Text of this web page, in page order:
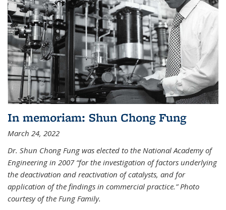
In memoriam: Shun Chong Fung
March 24, 2022
Dr. Shun Chong Fung was elected to the National Academy of
Engineering in 2007 “for the investigation of factors underlying
the deactivation and reactivation of catalysts, and for
application of the findings in commercial practice.” Photo
courtesy of the Fung Family.